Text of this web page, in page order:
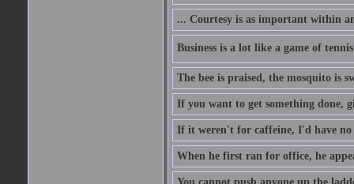
... Courtesy is as important within
Business is a lot like a game of
The bee is praised, the mosquito is
If you want to get something done,
If it weren't for caffeine, I'd have no
When he first ran for office, he